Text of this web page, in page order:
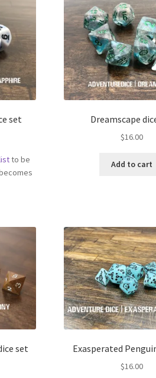
set
to be
Dreamscape
$16.00
Add to cart
set Exasperated
$16.00